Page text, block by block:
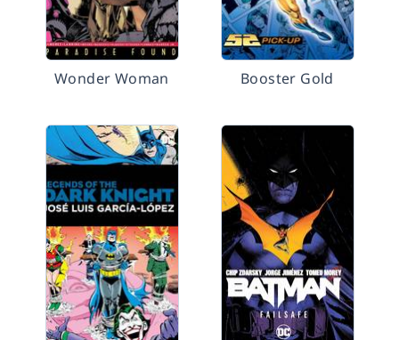
Wonder Woman Booster Gold